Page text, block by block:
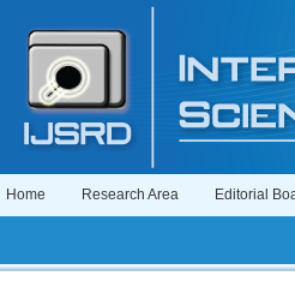
Home Research Area Editorial